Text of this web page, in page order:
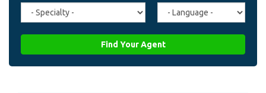
Travel
Specialty
Agent
Language
Find Your Agent